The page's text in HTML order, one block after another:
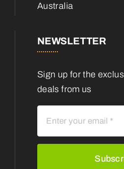
Australia
NEWSLETTER
Sign up for the
deals from us